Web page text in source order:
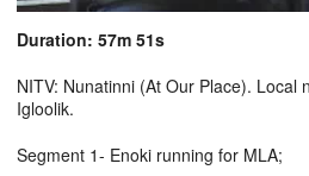
Duration: 57m 51s
NITV: Nunatinni (At Our Place). Local
Igloolik.
Segment 1- Enoki running for MLA;